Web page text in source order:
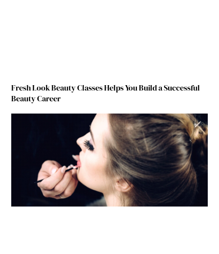
Fresh Look Beauty Classes Helps You Build a Successful
Beauty Career